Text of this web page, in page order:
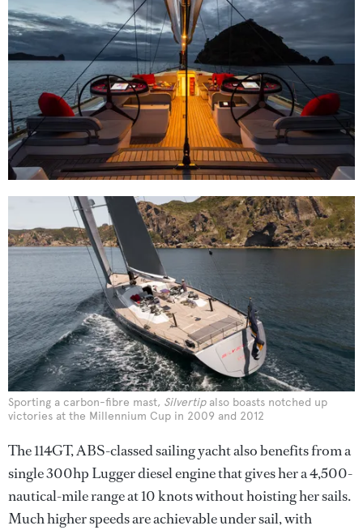
Sporting a carbon-fibre mast, Silvertipalso boasts notched up
victories at the Millennium Cup in 2009 and 2012
The 114GT, ABS-classed sailing yacht also benefits from a
single 300hp Lugger diesel engine that gives her a 4,500-
nautical-mile range at 10 knots without hoisting her sails.
Much higher speeds are achievable under sail, with